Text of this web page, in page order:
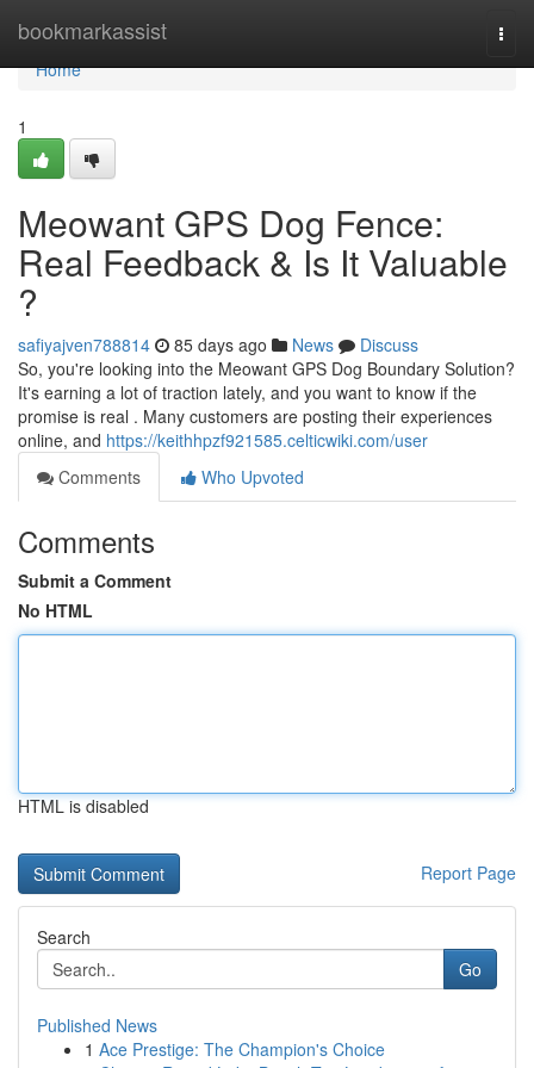
bookmarkassist
Home
Home
1
Meowant GPS Dog Fence:
Real Feedback & Is It Valuable
?
safiyajven788814 85 days ago News
Discuss
So, you're looking into the Meowant GPS Dog Boundary Solution?
It's earning a lot of traction lately, and you want to know if the
promise is real . Many customers are posting their experiences
online, and https://keithhpzf921585.celticwiki.com/user
Comments
Who Upvoted
Comments
Submit a Comment
No HTML
HTML is disabled
Report Page
Search
Go
Published News
1 Ace Prestige: The Champion's Choice